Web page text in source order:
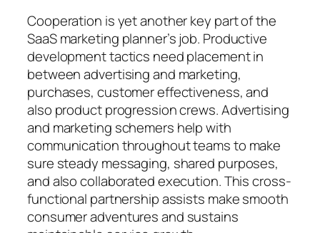
Cooperation is yet another key part of the
SaaS marketing planner’s job. Productive
development tactics need placement in
between advertising and marketing,
purchases, customer effectiveness, and
also product progression crews. Advertising
and marketing schemers help with
communication throughout teams to make
sure steady messaging, shared purposes,
and also collaborated execution. This cross-
functional partnership assists make smooth
consumer adventures and sustains